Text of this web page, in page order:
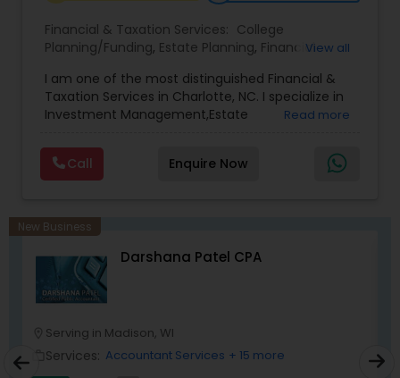
Financial & Taxation Services: College
Planning/Funding, Estate Planning, Financial
Management,Long Term Care Insurance,Notary
Services, Retirement Planning
View all
I am one of the most distinguished Financial &
Taxation Services in Charlotte, NC. I specialize in
Investment Management,Estate
Planning,Long Term Care Insurance,Financial
Advisor,College Planning/Funding.
Read more
Call Enquire Now
New Business
Darshana Patel CPA
Serving in Madison, WI
Services: Accountant Services + 15 more